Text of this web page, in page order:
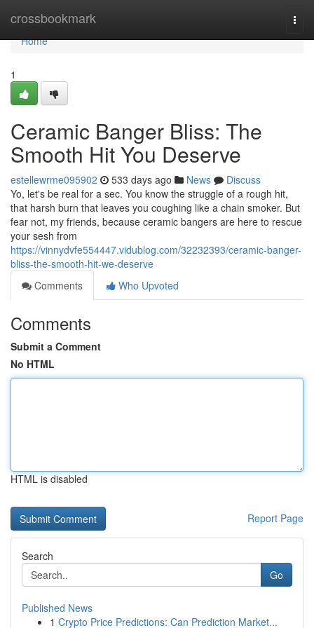
crossbookmark
Home
Home
1
Ceramic Banger Bliss: The
Smooth Hit You Deserve
estellewrme095902 533 days ago News
Discuss
Yo, let's be real for a sec. You know the struggle of a rough hit,
that harsh burn that leaves you coughing like a chain smoker. But
fear not, my friends, because ceramic bangers are here to rescue
your sesh from
https://vinnydvfe554447.vidublog.com/32232393/ceramic-banger-
bliss-the-smooth-hit-we-deserve
Comments
Who Upvoted
Comments
Submit a Comment
No HTML
HTML is disabled
Report Page
Search
Go
Published News
1 Crypto Price Predictions: Can Prediction Market...